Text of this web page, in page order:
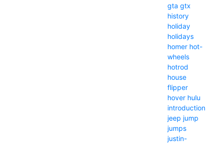
gta gtx
history
holiday
holidays
homer hot-
wheels
hotrod
house
flipper
hover hulu
introduction
jeep jump
jumps
justin-